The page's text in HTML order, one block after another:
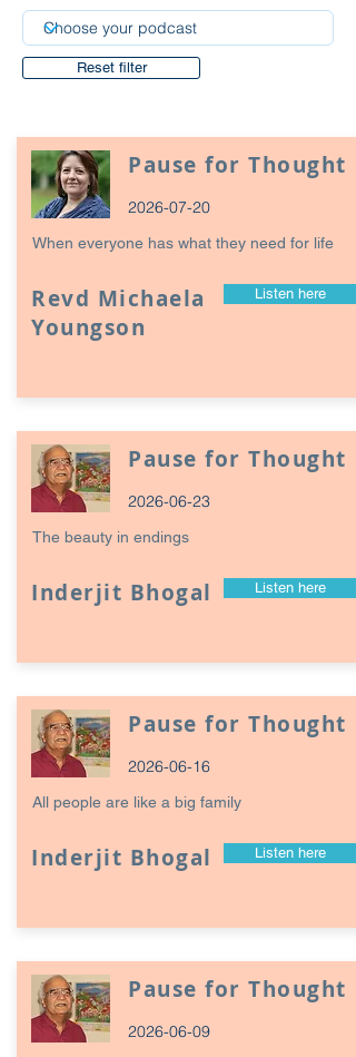
Reset filter
Pause for Thought
2026-07-20
When everyone has what they need for life
Revd Michaela
Youngson
Listen here
Pause for Thought
2026-06-23
The beauty in endings
Inderjit Bhogal Listen here
Pause for Thought
2026-06-16
All people are like a big family
Inderjit Bhogal Listen here
Pause for Thought
2026-06-09